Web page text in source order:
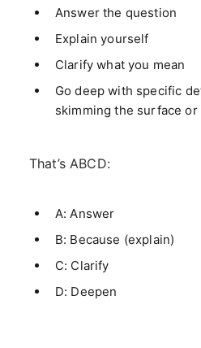
Answer the question
Explain yourself
Clarify what you mean
Go deep with specific
skimming the surface
That’s ABCD:
A: Answer
B: Because (explain)
C: Clarify
D: Deepen